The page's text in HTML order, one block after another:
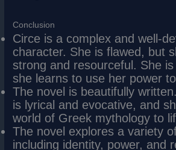
Conclusion
Circe is a complex and well-
character. She is flawed, but
strong and resourceful. She
she learns to use her power
The novel is beautifully
is lyrical and evocative, and
world of Greek mythology to
The novel explores a variety
including identity, power, and